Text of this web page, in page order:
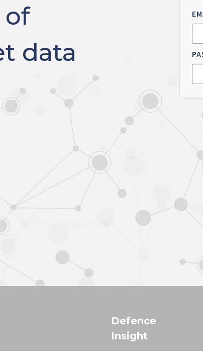
of
data
Defence
Insight